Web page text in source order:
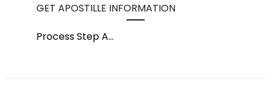
GET APOSTILLE INFORMATION
Process Step A...